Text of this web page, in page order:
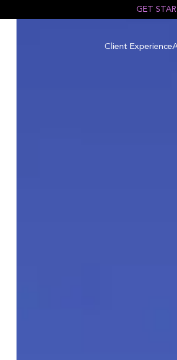
GET
Client Experience